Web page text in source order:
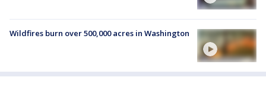
Wildfires burn over 500,000 acres in Washington